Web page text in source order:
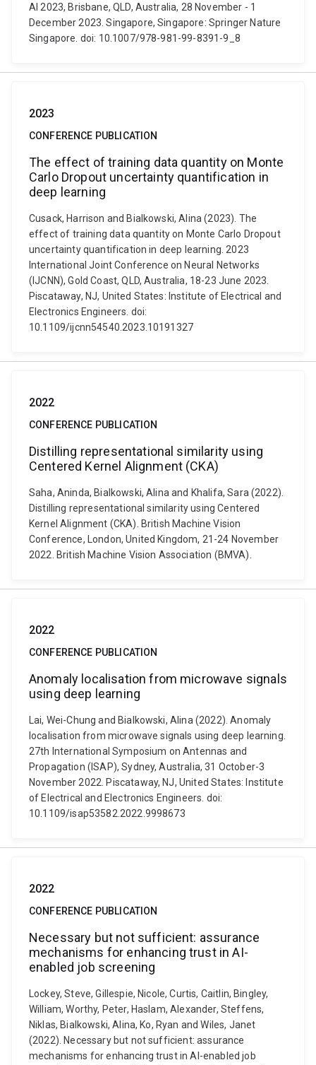
AI 2023, Brisbane, QLD, Australia, 28 November - 1
December 2023. Singapore, Singapore: Springer Nature
Singapore. doi: 10.1007/978-981-99-8391-9_8
2023
CONFERENCE PUBLICATION
The effect of training data quantity on Monte
Carlo Dropout uncertainty quantification in
deep learning
Cusack, Harrison and Bialkowski, Alina (2023). The
effect of training data quantity on Monte Carlo Dropout
uncertainty quantification in deep learning. 2023
International Joint Conference on Neural Networks
(IJCNN), Gold Coast, QLD, Australia, 18-23 June 2023.
Piscataway, NJ, United States: Institute of Electrical and
Electronics Engineers. doi:
10.1109/ijcnn54540.2023.10191327
2022
CONFERENCE PUBLICATION
Distilling representational similarity using
Centered Kernel Alignment (CKA)
Saha, Aninda, Bialkowski, Alina and Khalifa, Sara (2022).
Distilling representational similarity using Centered
Kernel Alignment (CKA). British Machine Vision
Conference, London, United Kingdom, 21-24 November
2022. British Machine Vision Association (BMVA).
2022
CONFERENCE PUBLICATION
Anomaly localisation from microwave signals
using deep learning
Lai, Wei-Chung and Bialkowski, Alina (2022). Anomaly
localisation from microwave signals using deep learning.
27th International Symposium on Antennas and
Propagation (ISAP), Sydney, Australia, 31 October-3
November 2022. Piscataway, NJ, United States: Institute
of Electrical and Electronics Engineers. doi:
10.1109/isap53582.2022.9998673
2022
CONFERENCE PUBLICATION
Necessary but not sufficient: assurance
mechanisms for enhancing trust in AI-
enabled job screening
Lockey, Steve, Gillespie, Nicole, Curtis, Caitlin, Bingley,
William, Worthy, Peter, Haslam, Alexander, Steffens,
Niklas, Bialkowski, Alina, Ko, Ryan and Wiles, Janet
(2022). Necessary but not sufficient: assurance
mechanisms for enhancing trust in AI-enabled job